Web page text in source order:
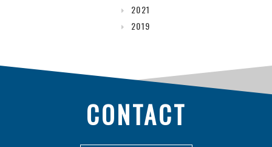
2021
2019
CONTACT